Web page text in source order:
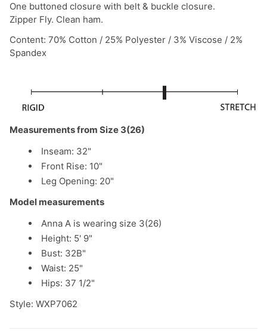
One buttoned closure with belt & buckle closure.
Zipper Fly. Clean ham.
Content: 70% Cotton / 25% Polyester / 3% Viscose / 2%
Spandex
Measurements from Size 3(26)
Inseam: 32"
Front Rise: 10"
Leg Opening: 20"
Model measurements
Anna A is wearing size 3(26)
Height: 5' 9"
Bust: 32B"
Waist: 25"
Hips: 37 1/2"
Style: WXP7062